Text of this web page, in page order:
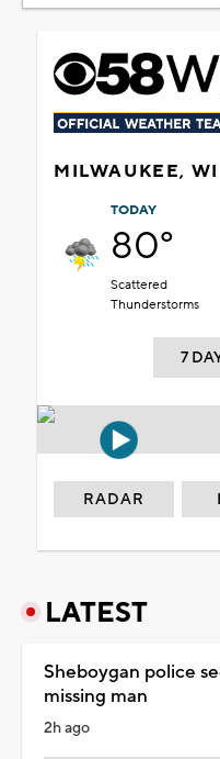
MILWAUKEE, WI
TODAY
80°
Scattered
Thunderstorms
7
RADAR
LATEST
Sheboygan police
missing man
2h ago